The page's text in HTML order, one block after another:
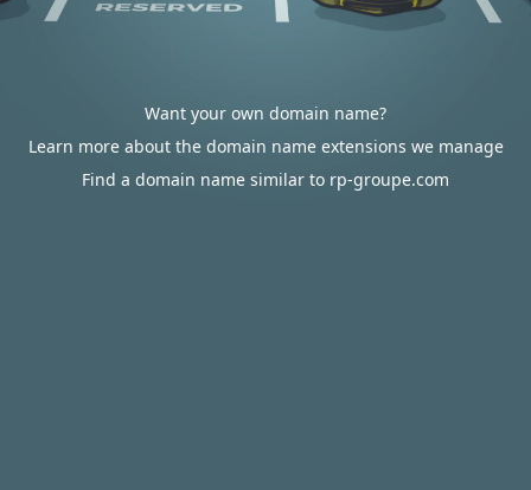
Want your own domain name?
Learn more about the domain name extensions we manage
Find a domain name similar to rp-groupe.com